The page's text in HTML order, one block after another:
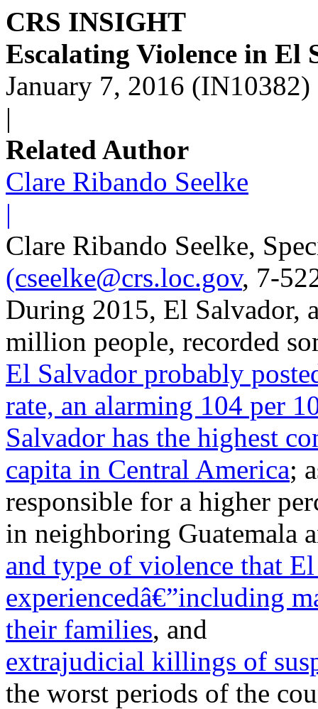
CRS INSIGHT
Escalating Violence in El
January 7, 2016 (IN10382)
|
Related Author
Clare Ribando Seelke
|
Clare Ribando Seelke,
(cseelke@crs.loc.gov, 7-
During 2015, El Salvador,
million people, recorded
El Salvador probably
rate, an alarming 104 per
Salvador has the highest
capita in Central America;
responsible for a higher
in neighboring Guatemala
and type of violence that
experiencedâ€”including
their families, and
extrajudicial killings of
the worst periods of the